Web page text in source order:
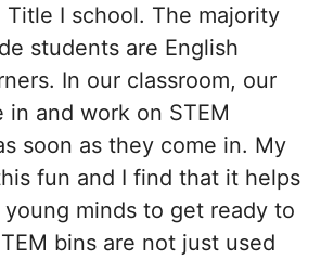
I school. The majority
students are English
In our classroom, our
in and work on STEM
soon as they come in. My
fun and I find that it helps
minds to get ready to
bins are not just used